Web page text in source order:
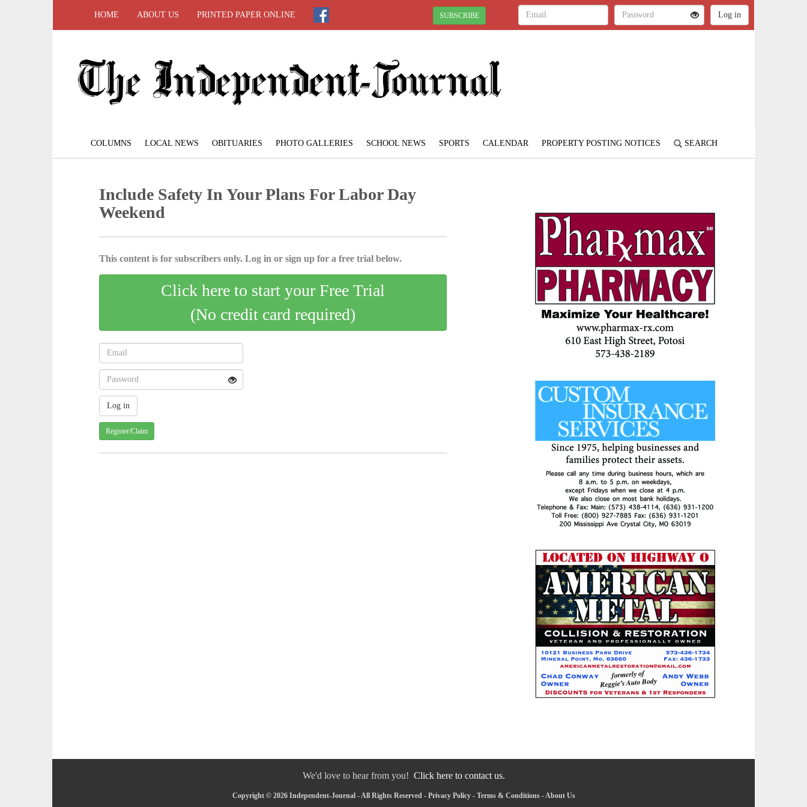
HOME ABOUT US PRINTED PAPER ONLINE SUBSCRIBE
COLUMNS LOCAL NEWS OBITUARIES PHOTO GALLERIES SCHOOL NEWS SPORTS CALENDAR PROPERTY POSTING NOTICES SEARCH
Include Safety In Your Plans For Labor Day
Weekend
This content is for subscribers only. Log in or sign up for a free trial below.
Click here to start your Free Trial
(No credit card required)
Register/Claim
We'd love to hear from you! Click here to contact us.
Copyright © 2026 Independent-Journal - All Rights Reserved - Privacy Policy- Terms & Conditions-About Us